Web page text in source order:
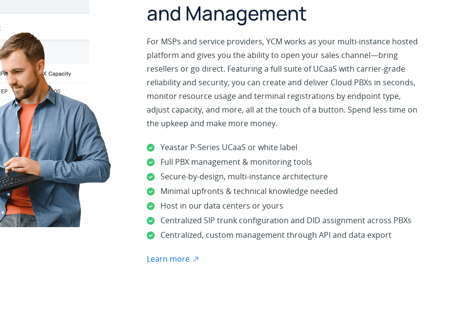
and Management
For MSPs and service providers, YCM works as your multi-instance hosted
platform and gives you the ability to open your sales channel—bring
resellers or go direct. Featuring a full suite of UCaaS with carrier-grade
reliability and security, you can create and deliver Cloud PBXs in seconds,
monitor resource usage and terminal registrations by endpoint type,
adjust capacity, and more, all at the touch of a button. Spend less time on
the upkeep and make more money.
Yeastar P-Series UCaaS or white label
Full PBX management & monitoring tools
Secure-by-design, multi-instance architecture
Minimal upfronts & technical knowledge needed
Host in our data centers or yours
Centralized SIP trunk configuration and DID assignment across PBXs
Centralized, custom management through API and data export
Learn more